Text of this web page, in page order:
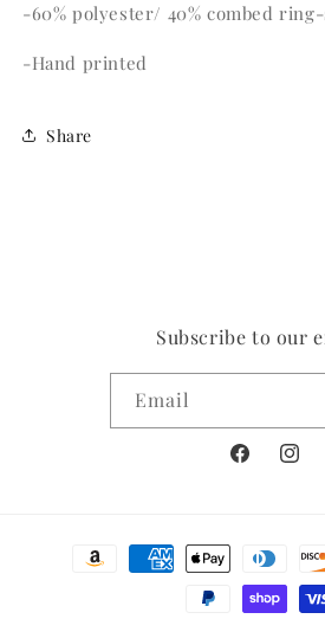
-60% polyester/ 40% combed
-Hand printed
Share
Subscribe to our
Email
Facebook
Payment